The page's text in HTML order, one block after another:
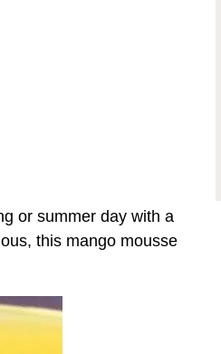
or summer day with a
this mango mousse